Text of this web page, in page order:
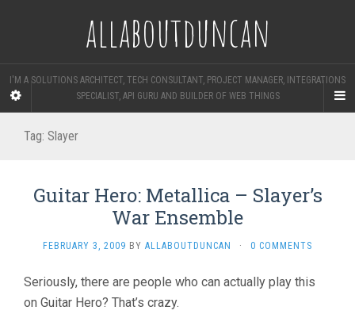
allaboutduncan
I'M A SOLUTIONS ARCHITECT, TECH CONSULTANT, PROJECT MANAGER, INTEGRATIONS
SPECIALIST, API GURU AND BUILDER OF WEB THINGS
Tag: Slayer
Guitar Hero: Metallica – Slayer’s
War Ensemble
FEBRUARY 3, 2009 BY ALLABOUTDUNCAN · 0 COMMENTS
Seriously, there are people who can actually play this
on Guitar Hero? That’s crazy.